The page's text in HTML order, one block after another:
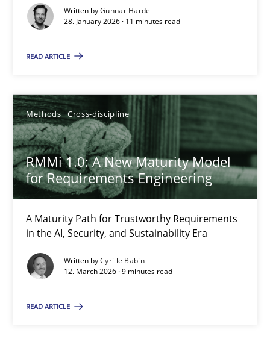
Written byGunnar Harde
28. January 2026 · 11 minutes read
READ ARTICLE
Methods Cross-discipline
RMMi 1.0: A New Maturity Model
for Requirements Engineering
A Maturity Path for Trustworthy Requirements
in the AI, Security, and Sustainability Era
Written byCyrille Babin
12. March 2026 · 9 minutes read
READ ARTICLE
Methods Cross-discipline
Cyrille Babin
12.03.2026
9 minutes